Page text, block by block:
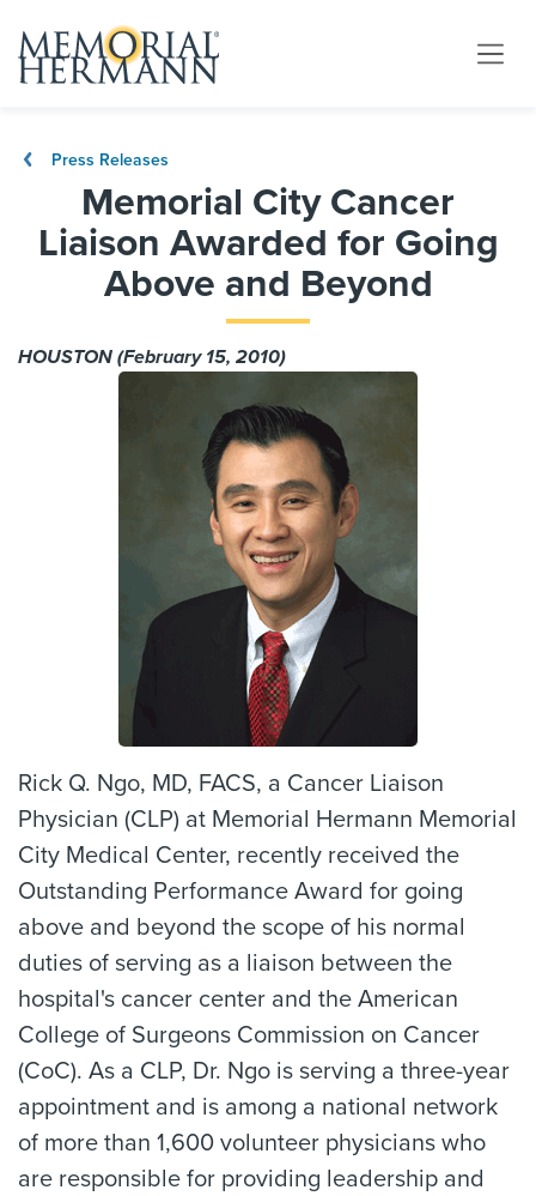
Press Releases
Memorial City Cancer
Liaison Awarded for Going
Above and Beyond
HOUSTON (February 15, 2010)
Rick Q. Ngo, MD, FACS, a Cancer Liaison
Physician (CLP) at Memorial Hermann Memorial
City Medical Center, recently received the
Outstanding Performance Award for going
above and beyond the scope of his normal
duties of serving as a liaison between the
hospital's cancer center and the American
College of Surgeons Commission on Cancer
(CoC). As a CLP, Dr. Ngo is serving a three-year
appointment and is among a national network
of more than 1,600 volunteer physicians who
are responsible for providing leadership and